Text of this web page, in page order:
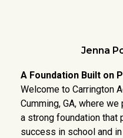
Jenna
A Foundation Built on
Welcome to Carrington
Cumming, GA, where
a strong foundation that
success in school and